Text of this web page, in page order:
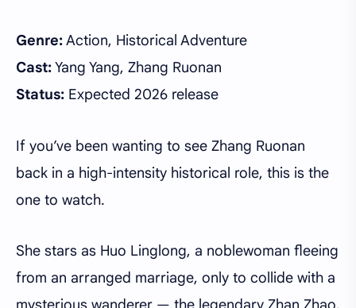
Genre:Action, Historical Adventure
Cast:Yang Yang, Zhang Ruonan
Status: Expected 2026 release
If you’ve been wanting to see Zhang Ruonan
back in a high-intensity historical role, this is the
one to watch.
She stars as Huo Linglong, a noblewoman fleeing
from an arranged marriage, only to collide with a